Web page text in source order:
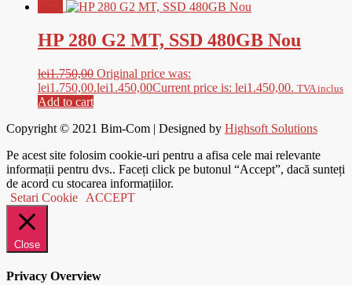
HP 280 G2 MT, SSD 480GB Nou
lei1.750,00 Original price was:
lei1.750,00.lei1.450,00Current price is: lei1.450,00. TVA inclus
Add to cart
Copyright © 2021 Bim-Com | Designed by Highsoft Solutions
Pe acest site folosim cookie-uri pentru a afisa cele mai relevante
informații pentru dvs.. Faceți click pe butonul “Accept”, dacă sunteți
de acord cu stocarea informațiilor.
Setari Cookie
ACCEPT
Close
Privacy Overview